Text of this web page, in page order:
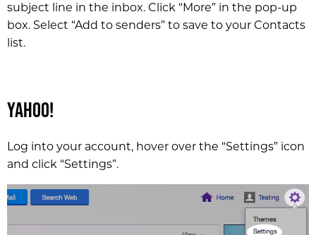
subject line in the inbox. Click “More” in the pop-up
box. Select “Add to senders” to save to your Contacts
list.
Yahoo!
Log into your account, hover over the “Settings” icon
and click “Settings”.